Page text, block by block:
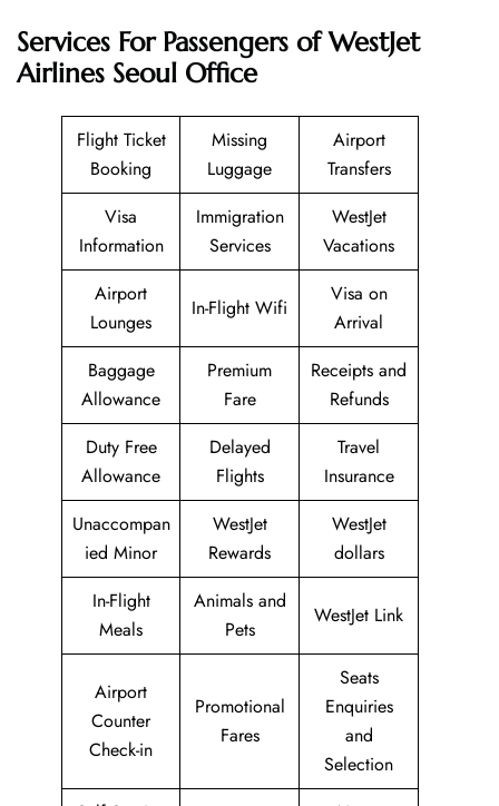
Services For Passengers of WestJet
Airlines Seoul Office
Flight Ticket
Booking
Missing
Luggage
Airport
Transfers
Visa
Information
Immigration
Services
WestJet
Vacations
Airport
Lounges
In-Flight Wifi
Visa on
Arrival
Baggage
Allowance
Premium
Fare
Receipts and
Refunds
Duty Free
Allowance
Delayed
Flights
Travel
Insurance
Unaccompan
ied Minor
WestJet
Rewards
WestJet
dollars
In-Flight
Meals
Animals and
Pets
WestJet Link
Airport
Counter
Check-in
Promotional
Fares
Seats
Enquiries
and
Selection